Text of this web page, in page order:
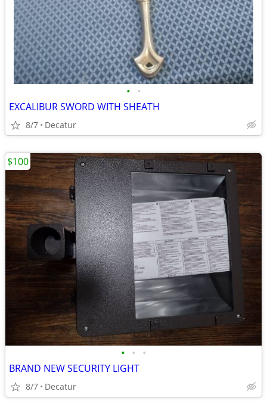
• •
EXCALIBUR SWORD WITH SHEATH
8/7 Decatur
• • •
BRAND NEW SECURITY LIGHT
8/7 Decatur
$100